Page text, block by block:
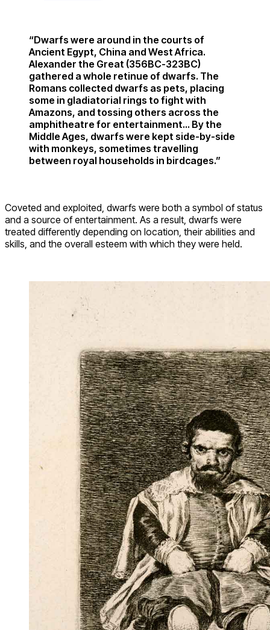
“Dwarfs were around in the courts of
Ancient Egypt, China and West Africa.
Alexander the Great (356BC-323BC)
gathered a whole retinue of dwarfs. The
Romans collected dwarfs as pets, placing
some in gladiatorial rings to fight with
Amazons, and tossing others across the
amphitheatre for entertainment… By the
Middle Ages, dwarfs were kept side-by-side
with monkeys, sometimes travelling
between royal households in birdcages.”
Coveted and exploited, dwarfs were both a symbol of status
and a source of entertainment. As a result, dwarfs were
treated differently depending on location, their abilities and
skills, and the overall esteem with which they were held.